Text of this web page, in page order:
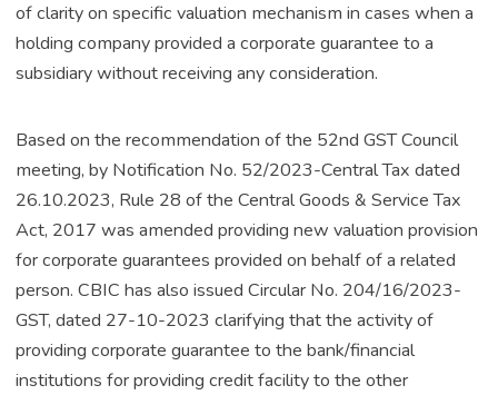
of clarity on specific valuation mechanism in cases when a
holding company provided a corporate guarantee to a
subsidiary without receiving any consideration.
Based on the recommendation of the 52nd GST Council
meeting, by Notification No. 52/2023-Central Tax dated
26.10.2023, Rule 28 of the Central Goods & Service Tax
Act, 2017 was amended providing new valuation provision
for corporate guarantees provided on behalf of a related
person. CBIC has also issued Circular No. 204/16/2023-
GST, dated 27-10-2023 clarifying that the activity of
providing corporate guarantee to the bank/financial
institutions for providing credit facility to the other